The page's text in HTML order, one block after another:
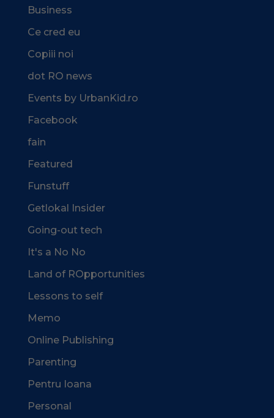
Business
Ce cred eu
Copiii noi
dot RO news
Events by UrbanKid.ro
Facebook
fain
Featured
Funstuff
Getlokal Insider
Going-out tech
It's a No No
Land of ROpportunities
Lessons to self
Memo
Online Publishing
Parenting
Pentru Ioana
Personal